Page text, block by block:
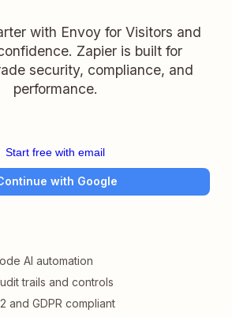
with Envoy for Visitors and
Zapier is built for
security, compliance, and
performance.
Start free with email
with Google
AI automation
trails and controls
and GDPR compliant